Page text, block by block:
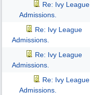
Re: Ivy League
Admissions.
Re: Ivy League
Admissions.
Re: Ivy League
Admissions.
Re: Ivy League
Admissions.